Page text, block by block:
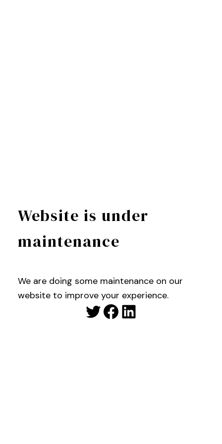
Website is under
maintenance
We are doing some maintenance on our
website to improve your experience.
Twitter
Facebook
LinkedIn